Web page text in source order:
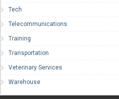
Tech
Telecommunications
Training
Transportation
Veterinary Services
Warehouse